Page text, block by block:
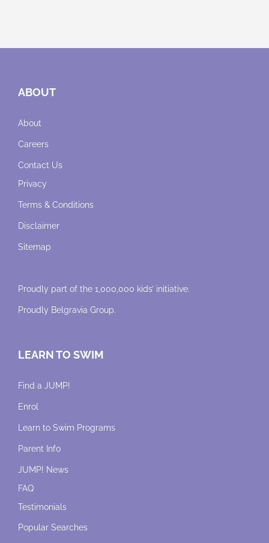
ABOUT
About
Careers
Contact Us
Privacy
Terms & Conditions
Disclaimer
Sitemap
Proudly part of the 1,000,000 kids’ initiative.
Proudly Belgravia Group.
LEARN TO SWIM
Find a JUMP!
Enrol
Learn to Swim Programs
Parent Info
JUMP! News
FAQ
Testimonials
Popular Searches